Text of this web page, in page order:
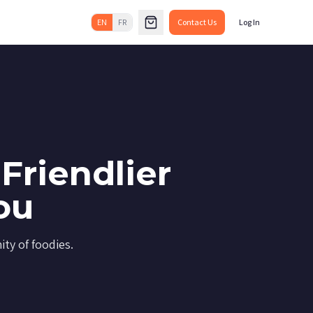
EN FR Contact Us Log In
of foodies.